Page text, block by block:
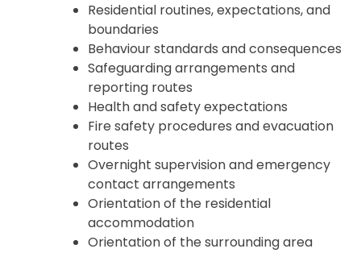
Residential routines, expectations, and
boundaries
Behaviour standards and consequences
Safeguarding arrangements and
reporting routes
Health and safety expectations
Fire safety procedures and evacuation
routes
Overnight supervision and emergency
contact arrangements
Orientation of the residential
accommodation
Orientation of the surrounding area